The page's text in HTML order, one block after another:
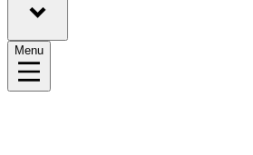
Menu